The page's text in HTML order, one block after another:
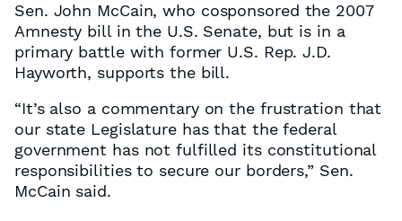
Sen. John McCain, who cosponsored the 2007
Amnesty bill in the U.S. Senate, but is in a
primary battle with former U.S. Rep. J.D.
Hayworth, supports the bill.
“It’s also a commentary on the frustration that
our state Legislature has that the federal
government has not fulfilled its constitutional
responsibilities to secure our borders,” Sen.
McCain said.